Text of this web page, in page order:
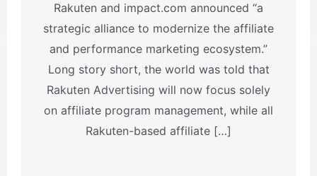
Rakuten and impact.com announced “a
strategic alliance to modernize the affiliate
and performance marketing ecosystem.”
Long story short, the world was told that
Rakuten Advertising will now focus solely
on affiliate program management, while all
Rakuten-based affiliate […]